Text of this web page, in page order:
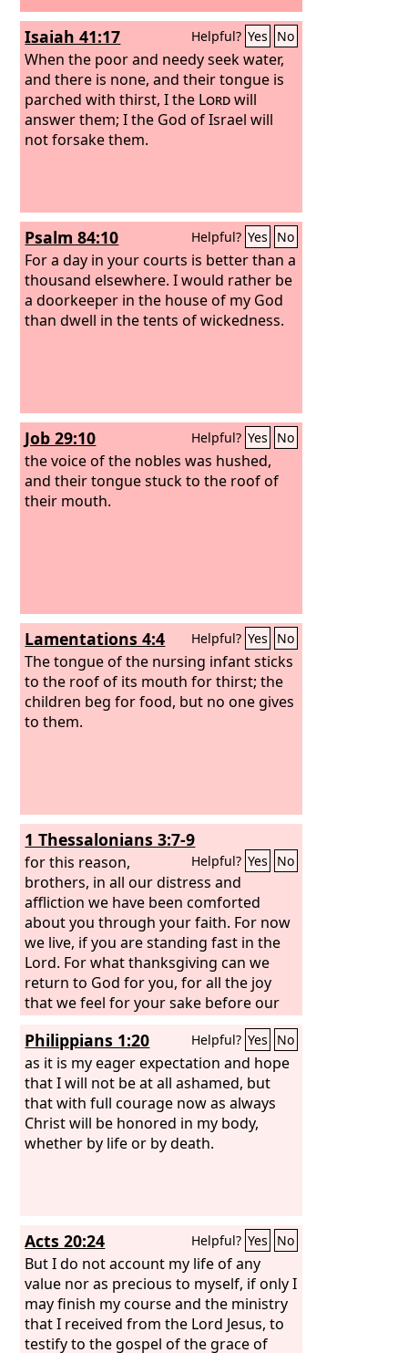
Isaiah 41:17 Helpful? Yes No
When the poor and needy seek water,
and there is none, and their tongue is
parched with thirst, I the Lordwill
answer them; I the God of Israel will
not forsake them.
Psalm 84:10 Helpful? Yes No
For a day in your courts is better than a
thousand elsewhere. I would rather be
a doorkeeper in the house of my God
than dwell in the tents of wickedness.
Job 29:10 Helpful? Yes No
the voice of the nobles was hushed,
and their tongue stuck to the roof of
their mouth.
Lamentations 4:4 Helpful? Yes No
The tongue of the nursing infant sticks
to the roof of its mouth for thirst; the
children beg for food, but no one gives
to them.
1 Thessalonians 3:7-9
Helpful? Yes No
for this reason,
brothers, in all our distress and
affliction we have been comforted
about you through your faith. For now
we live, if you are standing fast in the
Lord. For what thanksgiving can we
return to God for you, for all the joy
that we feel for your sake before our
God,
Philippians 1:20 Helpful? Yes No
as it is my eager expectation and hope
that I will not be at all ashamed, but
that with full courage now as always
Christ will be honored in my body,
whether by life or by death.
Acts 20:24 Helpful? Yes No
But I do not account my life of any
value nor as precious to myself, if only I
may finish my course and the ministry
that I received from the Lord Jesus, to
testify to the gospel of the grace of